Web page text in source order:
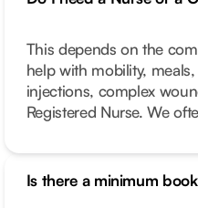
This depends on the
help with mobility,
injections, complex
Registered Nurse. We
Is there a minimum